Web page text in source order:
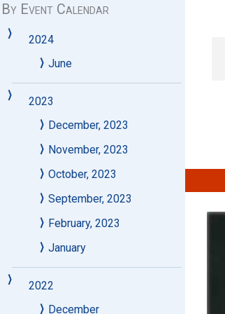
By Event Calendar
2024
June
2023
December, 2023
November, 2023
October, 2023
September, 2023
February, 2023
January
2022
December